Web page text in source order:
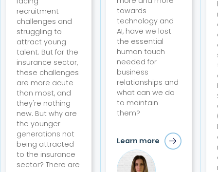
recruitment
challenges and
struggling to
attract young
talent. But for the
insurance sector,
these challenges
are more acute
than most, and
they're nothing
new. But why are
the younger
generations not
being attracted
to the insurance
sector? There are
towards
technology and
AI, have we lost
the essential
human touch
needed for
business
relationships and
what can we do
to maintain
them?
Learn more